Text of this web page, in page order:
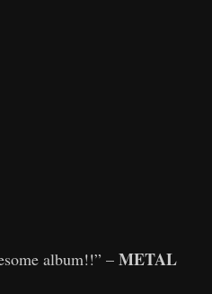
album!!” – METAL